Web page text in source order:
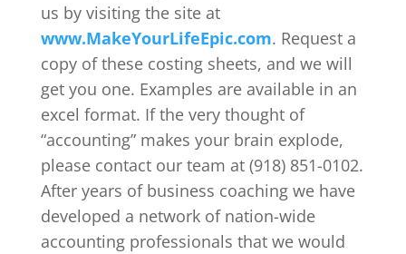
us by visiting the site at
www.MakeYourLifeEpic.com. Request a
copy of these costing sheets, and we will
get you one. Examples are available in an
excel format. If the very thought of
“accounting” makes your brain explode,
please contact our team at (918) 851-0102.
After years of business coaching we have
developed a network of nation-wide
accounting professionals that we would